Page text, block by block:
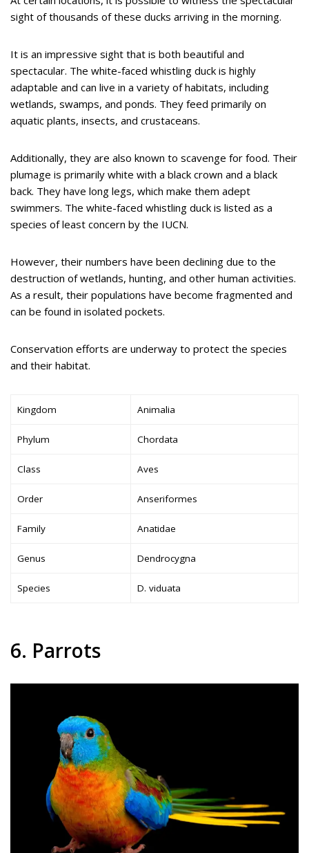
sight of thousands of these ducks arriving in the morning.
It is an impressive sight that is both beautiful and
spectacular. The white-faced whistling duck is highly
adaptable and can live in a variety of habitats, including
wetlands, swamps, and ponds. They feed primarily on
aquatic plants, insects, and crustaceans.
Additionally, they are also known to scavenge for food. Their
plumage is primarily white with a black crown and a black
back. They have long legs, which make them adept
swimmers. The white-faced whistling duck is listed as a
species of least concern by the IUCN.
However, their numbers have been declining due to the
destruction of wetlands, hunting, and other human activities.
As a result, their populations have become fragmented and
can be found in isolated pockets.
Conservation efforts are underway to protect the species
and their habitat.
Kingdom Animalia
Phylum Chordata
Class Aves
Order Anseriformes
Family Anatidae
Genus Dendrocygna
Species D. viduata
6. Parrots